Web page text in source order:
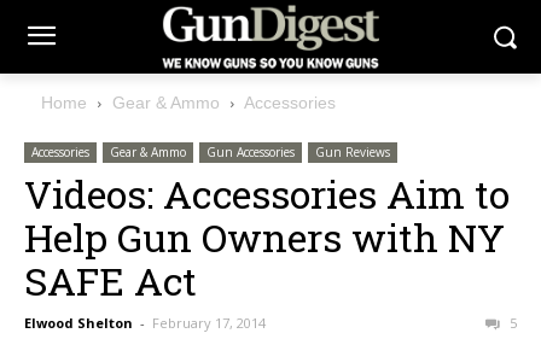
Home Gear & Ammo Accessories
Accessories Gear & Ammo Gun Accessories Gun Reviews
Videos: Accessories Aim to
Help Gun Owners with NY
SAFE Act
Elwood Shelton - February 17, 2014 5